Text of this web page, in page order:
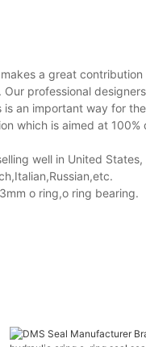
a great
professional
an important way for
which is aimed at
well in United States,
o ring,o ring bearing.